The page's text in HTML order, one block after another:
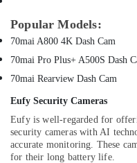
Accessories
Dubai
Delivery
of
Eufy
Cameras
in
Dubai
Equipments
&
Machinery
Agriculture
&
Livestock
Medical &
Pharmaceutical
Popular Models:
70mai A800 4K Dash Cam
70mai Pro Plus+ A500S Dash
70mai Rearview Dash Cam
Eufy Security Cameras
Eufy is well-regarded for
security cameras with AI
accurate monitoring. These
for their long battery life.